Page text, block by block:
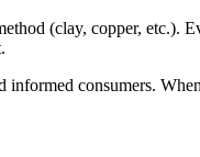
(clay, copper, etc.).
informed consumers.